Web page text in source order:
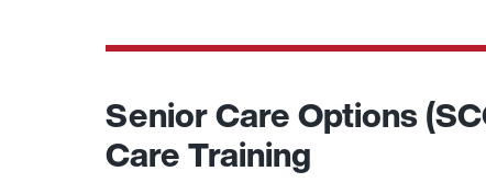
Senior Care Options
Care Training